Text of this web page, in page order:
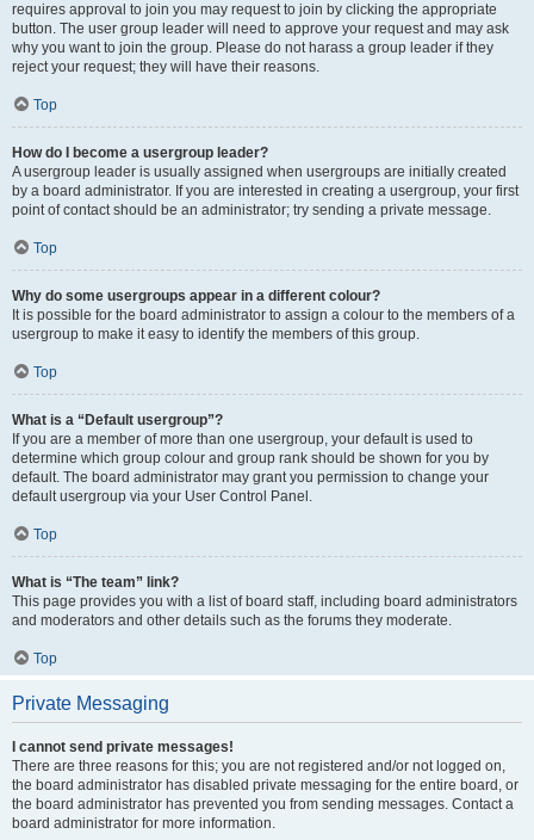
requires approval to join you may request to join by clicking the appropriate
button. The user group leader will need to approve your request and may ask
why you want to join the group. Please do not harass a group leader if they
reject your request; they will have their reasons.
Top
How do I become a usergroup leader?
A usergroup leader is usually assigned when usergroups are initially created
by a board administrator. If you are interested in creating a usergroup, your first
point of contact should be an administrator; try sending a private message.
Top
Why do some usergroups appear in a different colour?
It is possible for the board administrator to assign a colour to the members of a
usergroup to make it easy to identify the members of this group.
Top
What is a “Default usergroup”?
If you are a member of more than one usergroup, your default is used to
determine which group colour and group rank should be shown for you by
default. The board administrator may grant you permission to change your
default usergroup via your User Control Panel.
Top
What is “The team” link?
This page provides you with a list of board staff, including board administrators
and moderators and other details such as the forums they moderate.
Top
Private Messaging
I cannot send private messages!
There are three reasons for this; you are not registered and/or not logged on,
the board administrator has disabled private messaging for the entire board, or
the board administrator has prevented you from sending messages. Contact a
board administrator for more information.